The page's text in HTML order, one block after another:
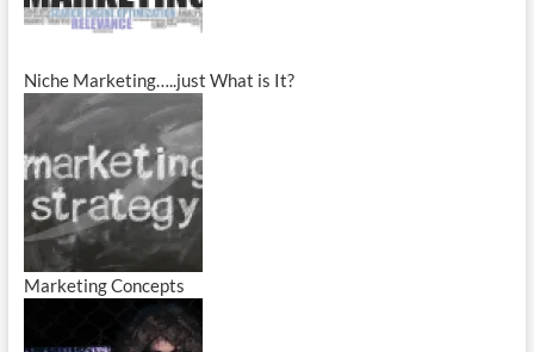
Niche Marketing…..just What is It?
Marketing Concepts